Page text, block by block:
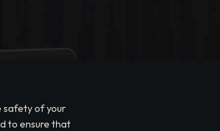
safety of your
to ensure that